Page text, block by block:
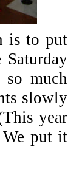
is to put
Saturday
much
slowly
year
put it